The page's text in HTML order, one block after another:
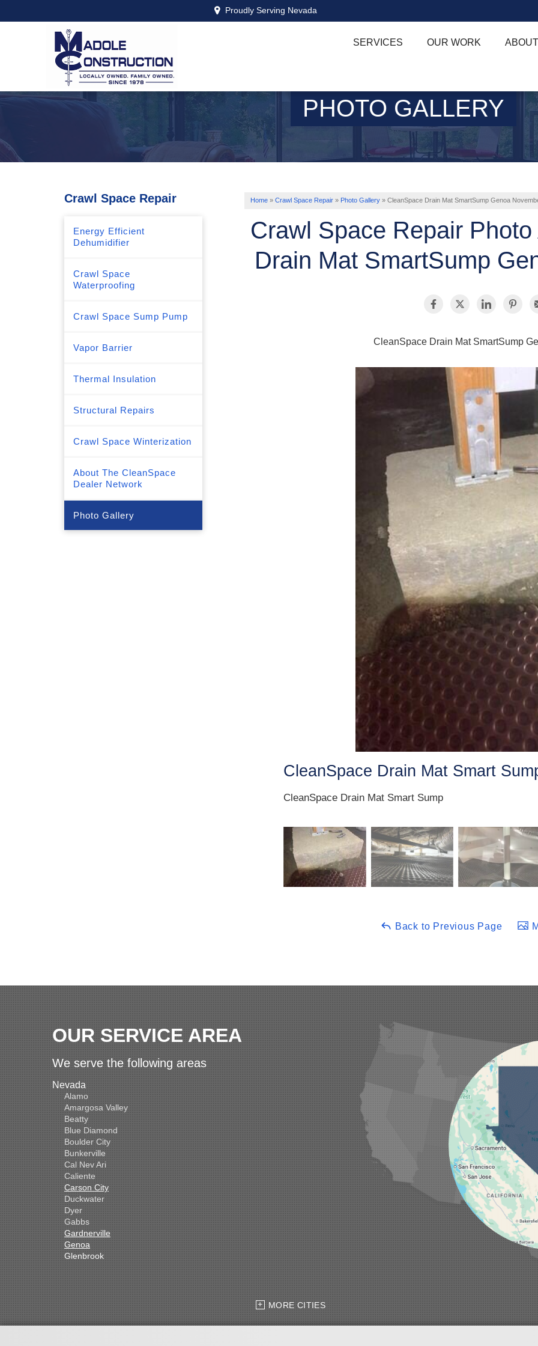
Proudly Serving Nevada
SERVICES OUR WORK
PHOTO GALLERY
Home » Crawl Space Repair » Photo Gallery » CleanSpace Drain Mat SmartSump Genoa
Crawl Space Repair
Drain Mat SmartSump
CleanSpace Drain Mat SmartSump
CleanSpace Drain Mat Smart
CleanSpace Drain Mat Smart Sump
Back to Previous Page
Crawl Space Repair
Energy Efficient
Dehumidifier
Crawl Space
Waterproofing
Crawl Space Sump Pump
Vapor Barrier
Thermal Insulation
Structural Repairs
Crawl Space Winterization
About The CleanSpace
Dealer Network
Photo Gallery
OUR SERVICE AREA
We serve the following areas
Nevada
Alamo
Amargosa Valley
Beatty
Blue Diamond
Boulder City
Bunkerville
Cal Nev Ari
Caliente
Carson City
Duckwater
Dyer
Gabbs
Gardnerville
Genoa
Glenbrook
Goldfield
Hawthorne
Henderson
Hiko
Indian Springs
Jean
MORE CITIES